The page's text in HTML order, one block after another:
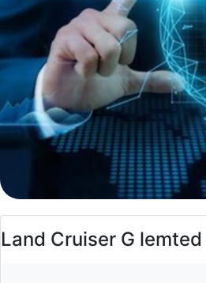
Land Cruiser G lemted